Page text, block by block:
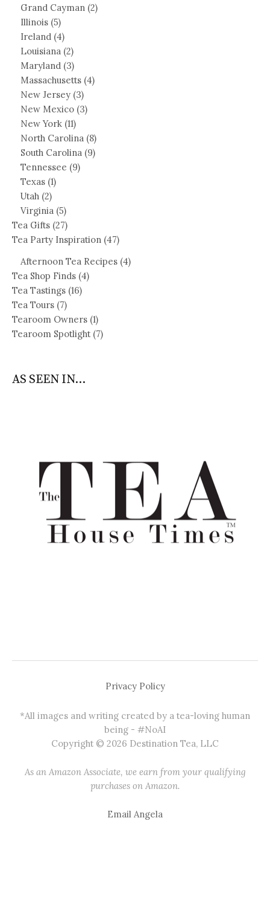
Grand Cayman (2)
Illinois (5)
Ireland (4)
Louisiana (2)
Maryland (3)
Massachusetts (4)
New Jersey (3)
New Mexico (3)
New York (11)
North Carolina (8)
South Carolina (9)
Tennessee (9)
Texas (1)
Utah (2)
Virginia (5)
Tea Gifts (27)
Tea Party Inspiration (47)
Afternoon Tea Recipes (4)
Tea Shop Finds (4)
Tea Tastings (16)
Tea Tours (7)
Tearoom Owners (1)
Tearoom Spotlight(7)
AS SEEN IN...
Privacy Policy
*All images and writing created by a tea-loving human
being - #NoAI
Copyright © 2026 Destination Tea, LLC
As an Amazon Associate, we earn from your qualifying
purchases on Amazon.
Email Angela